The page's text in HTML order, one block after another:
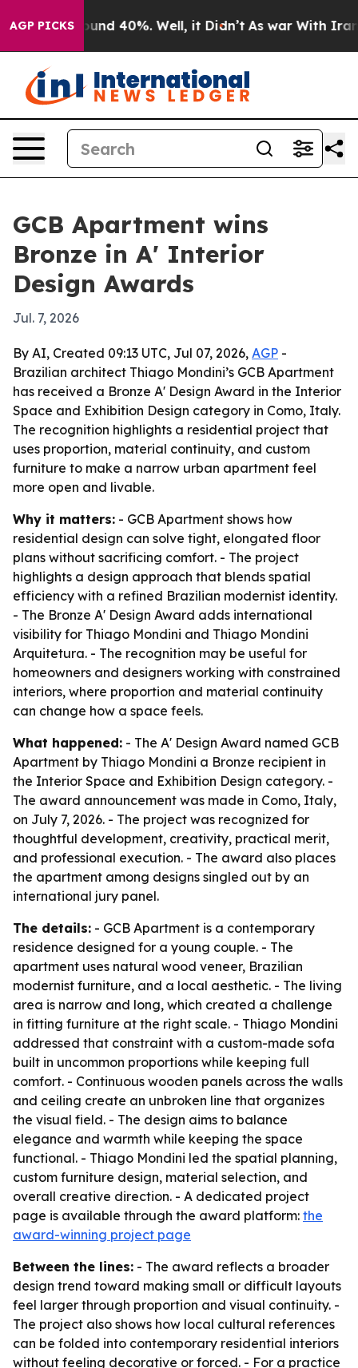
AGP PICKSAround 40%. Well, it Didn’t As war With Iran
GCB Apartment wins
Bronze in A' Interior
Design Awards
Jul. 7, 2026
By AI, Created 09:13 UTC, Jul 07, 2026, AGP -
Brazilian architect Thiago Mondini’s GCB Apartment
has received a Bronze A' Design Award in the Interior
Space and Exhibition Design category in Como, Italy.
The recognition highlights a residential project that
uses proportion, material continuity, and custom
furniture to make a narrow urban apartment feel
more open and livable.
Why it matters: - GCB Apartment shows how
residential design can solve tight, elongated floor
plans without sacrificing comfort. - The project
highlights a design approach that blends spatial
efficiency with a refined Brazilian modernist identity.
- The Bronze A' Design Award adds international
visibility for Thiago Mondini and Thiago Mondini
Arquitetura. - The recognition may be useful for
homeowners and designers working with constrained
interiors, where proportion and material continuity
can change how a space feels.
What happened: - The A' Design Award named GCB
Apartment by Thiago Mondini a Bronze recipient in
the Interior Space and Exhibition Design category. -
The award announcement was made in Como, Italy,
on July 7, 2026. - The project was recognized for
thoughtful development, creativity, practical merit,
and professional execution. - The award also places
the apartment among designs singled out by an
international jury panel.
The details: - GCB Apartment is a contemporary
residence designed for a young couple. - The
apartment uses natural wood veneer, Brazilian
modernist furniture, and a local aesthetic. - The living
area is narrow and long, which created a challenge
in fitting furniture at the right scale. - Thiago Mondini
addressed that constraint with a custom-made sofa
built in uncommon proportions while keeping full
comfort. - Continuous wooden panels across the walls
and ceiling create an unbroken line that organizes
the visual field. - The design aims to balance
elegance and warmth while keeping the space
functional. - Thiago Mondini led the spatial planning,
custom furniture design, material selection, and
overall creative direction. - A dedicated project
page is available through the award platform: the
award-winning project page
Between the lines: - The award reflects a broader
design trend toward making small or difficult layouts
feel larger through proportion and visual continuity. -
The project also shows how local cultural references
can be folded into contemporary residential interiors
without feeling decorative or forced. - For a practice